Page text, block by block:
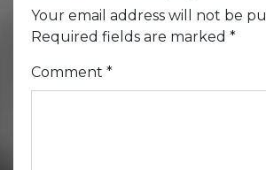
Your email address will not be
Required fields are marked *
Comment *